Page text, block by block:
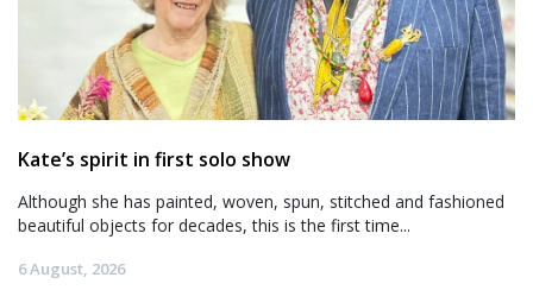
Kate’s spirit in first solo show
Although she has painted, woven, spun, stitched and fashioned
beautiful objects for decades, this is the first time...
6 August, 2026